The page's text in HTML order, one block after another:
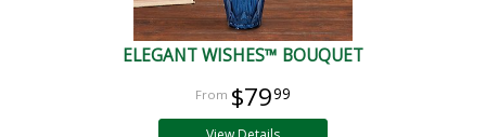
ELEGANT WISHES™ BOUQUET
$7999